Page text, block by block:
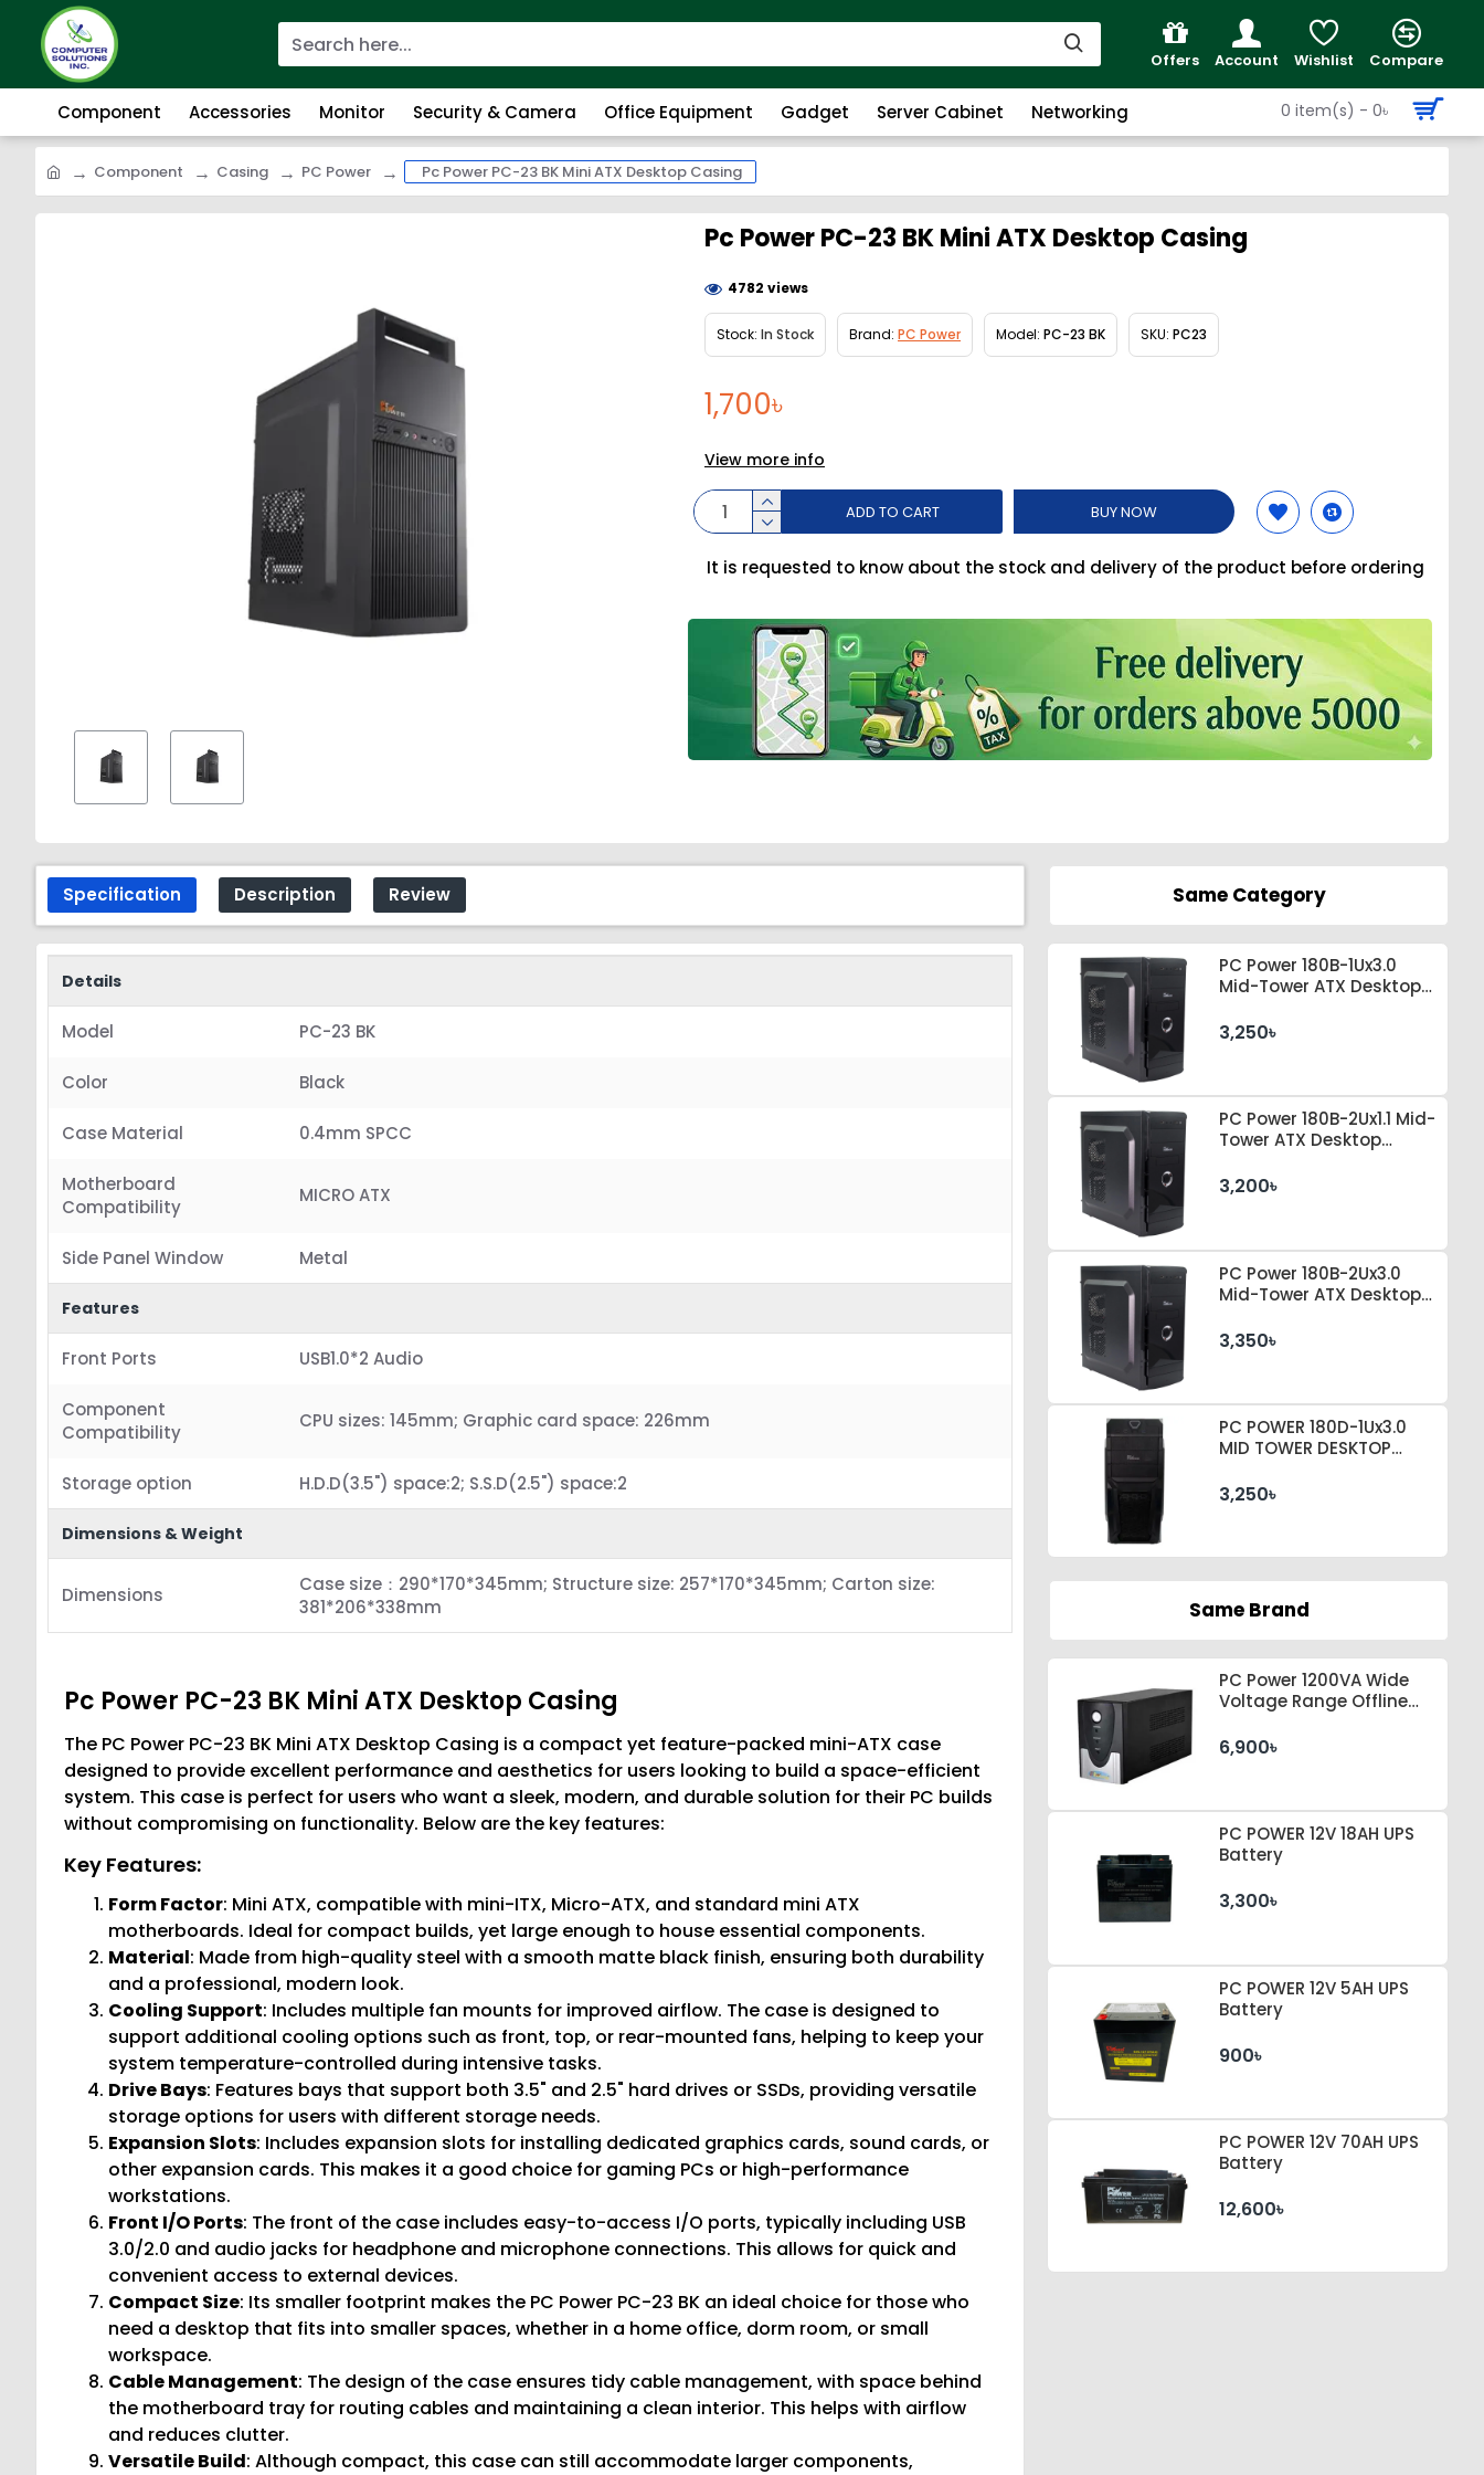
Offers Account Wishlist Compare
Component Accessories Monitor Security & Camera Office Equipment Gadget Server Cabinet Networking 0 item(s) - 0৳
Component Casing PC Power Pc Power PC-23 BK Mini ATX Desktop Casing
Pc Power PC-23 BK Mini ATX Desktop Casing
1,700৳
Stock: In Stock Brand: PC Power Model: PC-23 BK SKU: PC23
4782 views
ADD TO CART BUY NOW
It is requested to know about the stock and delivery of the product before ordering
View more info
Specification Description Review
Details
Model PC-23 BK
Color Black
Case Material 0.4mm SPCC
Motherboard
Compatibility
MICRO ATX
Side Panel Window Metal
Features
Front Ports USB1.0*2 Audio
Component
Compatibility
CPU sizes: 145mm; Graphic card space: 226mm
Storage option H.D.D(3.5") space:2; S.S.D(2.5") space:2
Dimensions & Weight
Dimensions
Case size：290*170*345mm; Structure size: 257*170*345mm; Carton size:
381*206*338mm
Pc Power PC-23 BK Mini ATX Desktop Casing
The PC Power PC-23 BK Mini ATX Desktop Casing is a compact yet feature-packed mini-ATX case
designed to provide excellent performance and aesthetics for users looking to build a space-efficient
system. This case is perfect for users who want a sleek, modern, and durable solution for their PC builds
without compromising on functionality. Below are the key features:
Key Features:
Form Factor: Mini ATX, compatible with mini-ITX, Micro-ATX, and standard mini ATX
motherboards. Ideal for compact builds, yet large enough to house essential components.
Material: Made from high-quality steel with a smooth matte black finish, ensuring both durability
and a professional, modern look.
Cooling Support: Includes multiple fan mounts for improved airflow. The case is designed to
support additional cooling options such as front, top, or rear-mounted fans, helping to keep your
system temperature-controlled during intensive tasks.
Drive Bays: Features bays that support both 3.5" and 2.5" hard drives or SSDs, providing versatile
storage options for users with different storage needs.
Expansion Slots: Includes expansion slots for installing dedicated graphics cards, sound cards, or
other expansion cards. This makes it a good choice for gaming PCs or high-performance
workstations.
Front I/O Ports: The front of the case includes easy-to-access I/O ports, typically including USB
3.0/2.0 and audio jacks for headphone and microphone connections. This allows for quick and
convenient access to external devices.
Compact Size: Its smaller footprint makes the PC Power PC-23 BK an ideal choice for those who
need a desktop that fits into smaller spaces, whether in a home office, dorm room, or small
workspace.
Cable Management: The design of the case ensures tidy cable management, with space behind
the motherboard tray for routing cables and maintaining a clean interior. This helps with airflow
and reduces clutter.
Versatile Build: Although compact, this case can still accommodate larger components,
Same Category
PC Power 180B-1Ux3.0
Mid-Tower ATX Desktop
3,250৳
PC Power 180B-2Ux1.1 Mid-
Tower ATX Desktop
3,200৳
PC Power 180B-2Ux3.0
Mid-Tower ATX Desktop
3,350৳
PC POWER 180D-1Ux3.0
MID TOWER DESKTOP
3,250৳
Same Brand
PC Power 1200VA Wide
Voltage Range Offline
6,900৳
PC POWER 12V 18AH UPS
Battery
3,300৳
PC POWER 12V 5AH UPS
Battery
900৳
PC POWER 12V 70AH UPS
Battery
12,600৳